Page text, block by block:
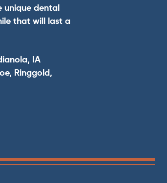
unique dental
that will last a
IA
Ringgold,